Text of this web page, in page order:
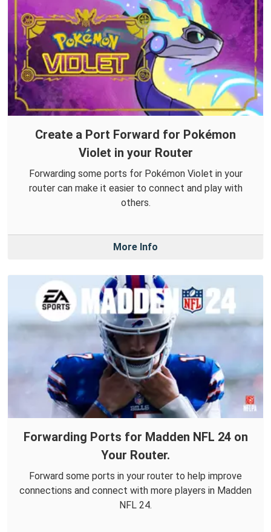
Create a Port Forward for Pokémon
Violet in your Router
Forwarding some ports for Pokémon Violet in your
router can make it easier to connect and play with
others.
More Info
Forwarding Ports for Madden NFL 24 on
Your Router.
Forward some ports in your router to help improve
connections and connect with more players in Madden
NFL 24.